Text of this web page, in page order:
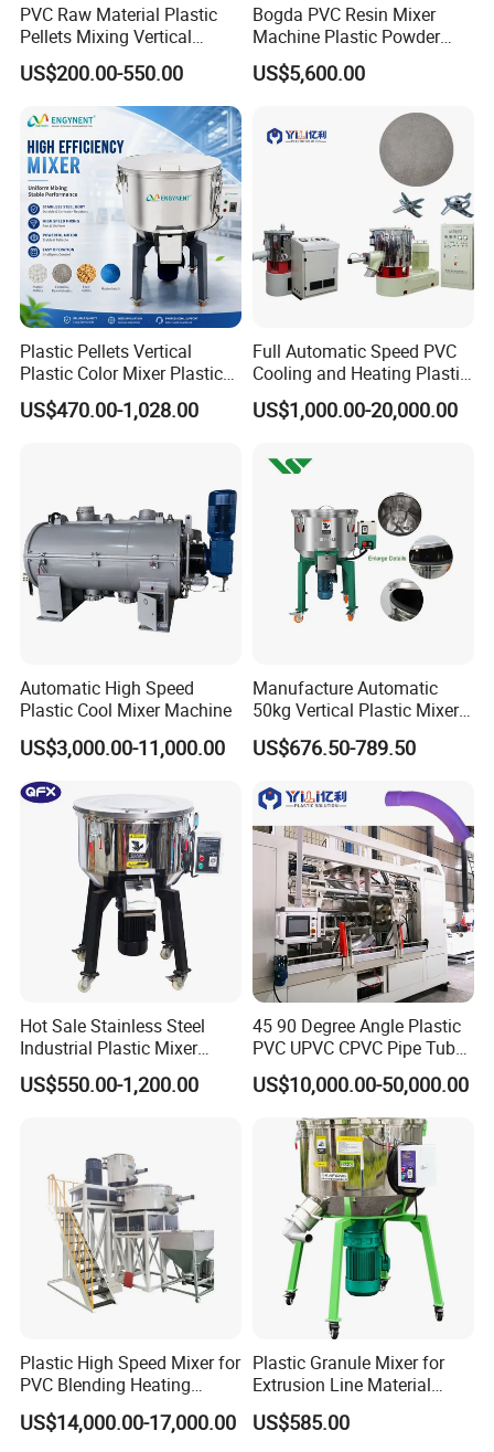
PVC Raw Material Plastic
Pellets Mixing Vertical
Plastic Mixer Machine for
Plastic Industry
US$200.00-550.00
Bogda PVC Resin Mixer
Machine Plastic Powder
Heating and Cooling Mixing
Unit
US$5,600.00
Plastic Pellets Vertical
Plastic Color Mixer Plastic
Mixing Vertical Mixer
US$470.00-1,028.00
Full Automatic Speed PVC
Cooling and Heating Plastic
Mixer with High Technology
US$1,000.00-20,000.00
Automatic High Speed
Plastic Cool Mixer Machine
US$3,000.00-11,000.00
Manufacture Automatic
50kg Vertical Plastic Mixer
Factory Price Industrial
Rubber Powder Mixer
US$676.50-789.50
Hot Sale Stainless Steel
Industrial Plastic Mixer
Color Mixing Machine
US$550.00-1,200.00
45 90 Degree Angle Plastic
PVC UPVC CPVC Pipe Tube
Curve Heating Bend
Bending Belling Machine
US$10,000.00-50,000.00
Plastic High Speed Mixer for
PVC Blending Heating
Cooling Mixing Machine
US$14,000.00-17,000.00
Plastic Granule Mixer for
Extrusion Line Material
Preparation
US$585.00